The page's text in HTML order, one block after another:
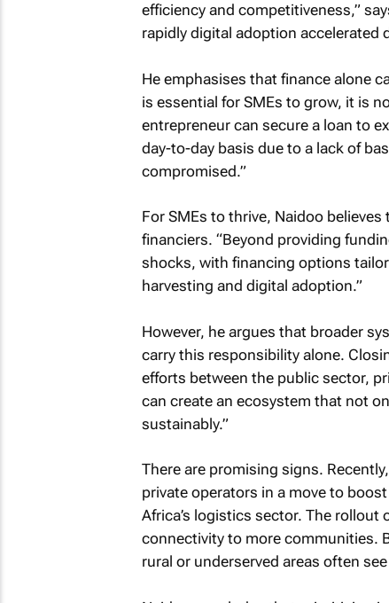
efficiency and competitiveness,”
rapidly digital adoption accelerated
He emphasises that finance alone
is essential for SMEs to grow, it is
entrepreneur can secure a loan to
day-to-day basis due to a lack of
compromised.”
For SMEs to thrive, Naidoo
financiers. “Beyond providing
shocks, with financing options
harvesting and digital adoption.”
However, he argues that broader
carry this responsibility alone.
efforts between the public sector,
can create an ecosystem that not
sustainably.”
There are promising signs.
private operators in a move to
Africa’s logistics sector. The
connectivity to more communities.
rural or underserved areas often